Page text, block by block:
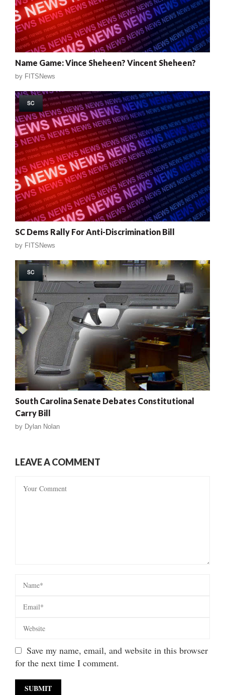
Name Game: Vince Sheheen? Vincent Sheheen?
by FITSNews
SC
SC Dems Rally For Anti-Discrimination Bill
by FITSNews
SC
South Carolina Senate Debates Constitutional
Carry Bill
by Dylan Nolan
LEAVE A COMMENT
Save my name, email, and website in this browser
for the next time I comment.